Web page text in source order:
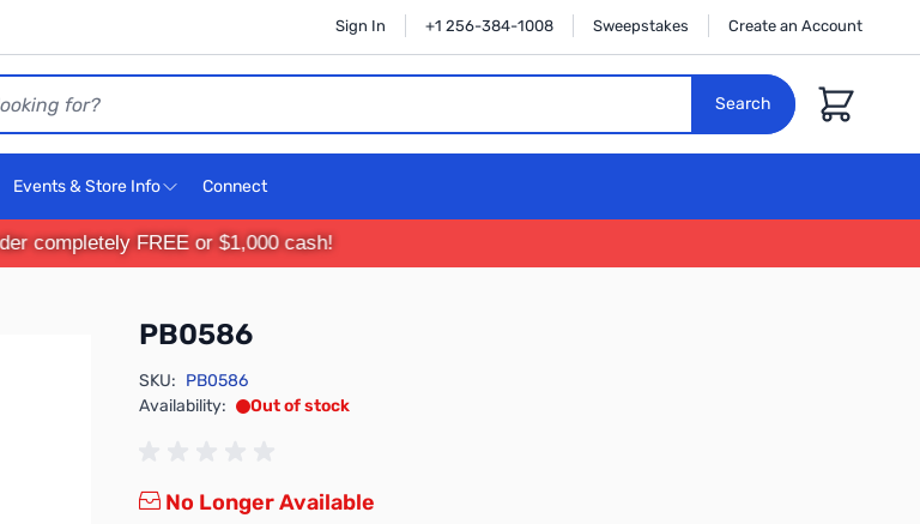
Sign In +1 256-384-1008 Sweepstakes Create an Account
Search
Cart
Events & Store Info Connect
completely FREE or $1,000 cash!
PB0586
SKU: PB0586
Availability:
Out of stock
No Longer Available